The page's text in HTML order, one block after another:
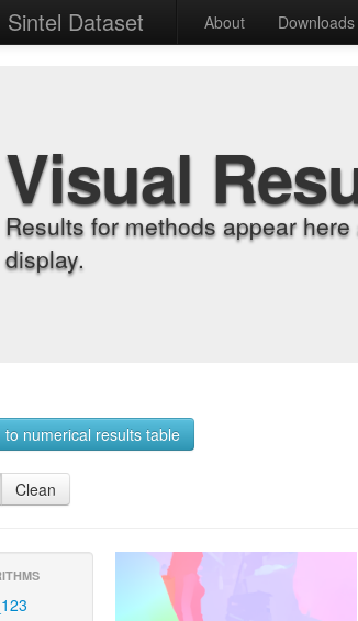
Sintel Dataset About Downloads
Visual
Results for methods appear
display.
to numerical results table
Clean